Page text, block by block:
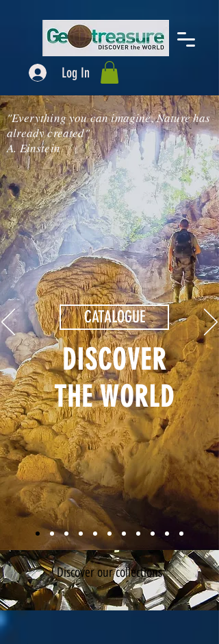
Log In
"Everything you can imagine, Nature has
already created"
A. Einstein
CATALOGUE
DISCOVER
THE WORLD
Discover our collections